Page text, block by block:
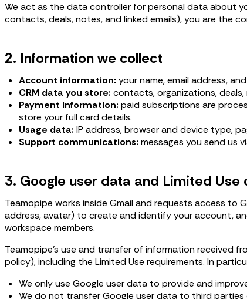
We act as the data controller for personal data about
contacts, deals, notes, and linked emails), you are the
2. Information we collect
Account information: your name, email address,
CRM data you store: contacts, organizations,
Payment information: paid subscriptions are
store your full card details.
Usage data: IP address, browser and device type,
Support communications: messages you send us
3. Google user data and Limited Use
Teamopipe works inside Gmail and requests access to
address, avatar) to create and identify your account,
workspace members.
Teamopipe's use and transfer of information received
policy), including the Limited Use requirements. In
We only use Google user data to provide and
We do not transfer Google user data to third